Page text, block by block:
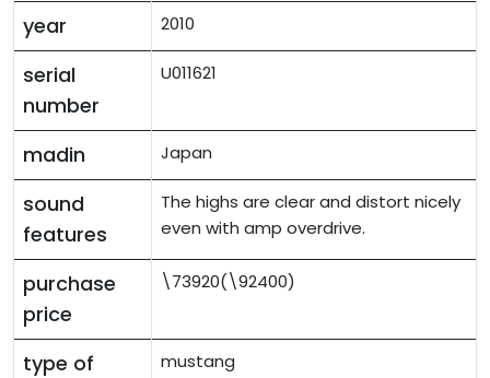
year 2010
serial
number
U011621
madin Japan
sound
features
The highs are clear and distort nicely
even with amp overdrive.
purchase
price
\73920(\92400)
type of
mustang